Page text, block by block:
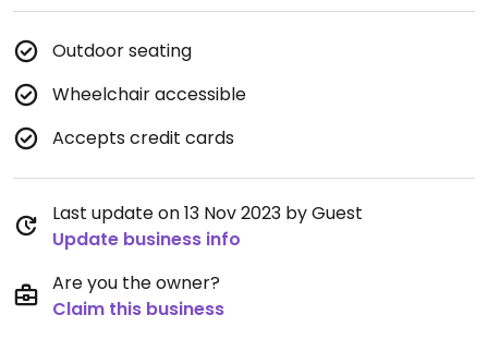
Outdoor seating
Wheelchair accessible
Accepts credit cards
Last update on 13 Nov 2023 by Guest
Update business info
Are you the owner?
Claim this business